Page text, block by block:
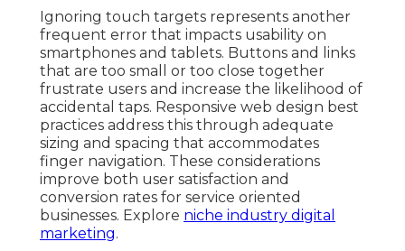
Ignoring touch targets represents another
frequent error that impacts usability on
smartphones and tablets. Buttons and links
that are too small or too close together
frustrate users and increase the likelihood of
accidental taps. Responsive web design best
practices address this through adequate
sizing and spacing that accommodates
finger navigation. These considerations
improve both user satisfaction and
conversion rates for service oriented
businesses. Explore niche industry digital
marketing.